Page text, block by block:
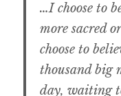
…I choose to
more sacred
choose to
thousand big
day, waiting